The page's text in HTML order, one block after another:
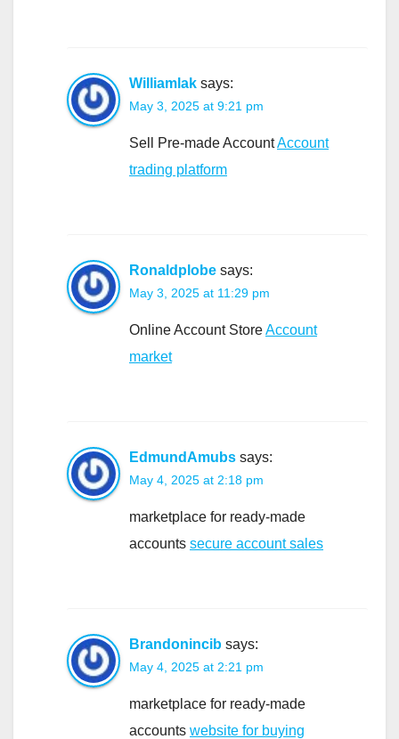
Williamlak says:
May 3, 2025 at 9:21 pm
Sell Pre-made AccountAccount
trading platform
Ronaldplobe says:
May 3, 2025 at 11:29 pm
Online Account StoreAccount
market
EdmundAmubs says:
May 4, 2025 at 2:18 pm
marketplace for ready-made
accounts secure account sales
Brandonincib says:
May 4, 2025 at 2:21 pm
marketplace for ready-made
accounts website for buying